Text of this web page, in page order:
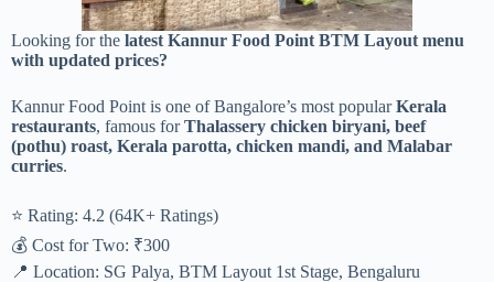
Looking for the latest Kannur Food Point BTM Layout menu
with updated prices?
Kannur Food Point is one of Bangalore’s most popularKerala
restaurants, famous forThalassery chicken biryani, beef
(pothu) roast, Kerala parotta, chicken mandi, and Malabar
curries.
⭐ Rating: 4.2 (64K+ Ratings)
💰 Cost for Two: ₹300
📍 Location: SG Palya, BTM Layout 1st Stage, Bengaluru